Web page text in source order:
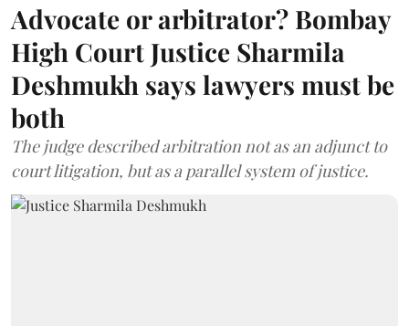
Advocate or arbitrator? Bombay
High Court Justice Sharmila
Deshmukh says lawyers must be
both
The judge described arbitration not as an adjunct to
court litigation, but as a parallel system of justice.